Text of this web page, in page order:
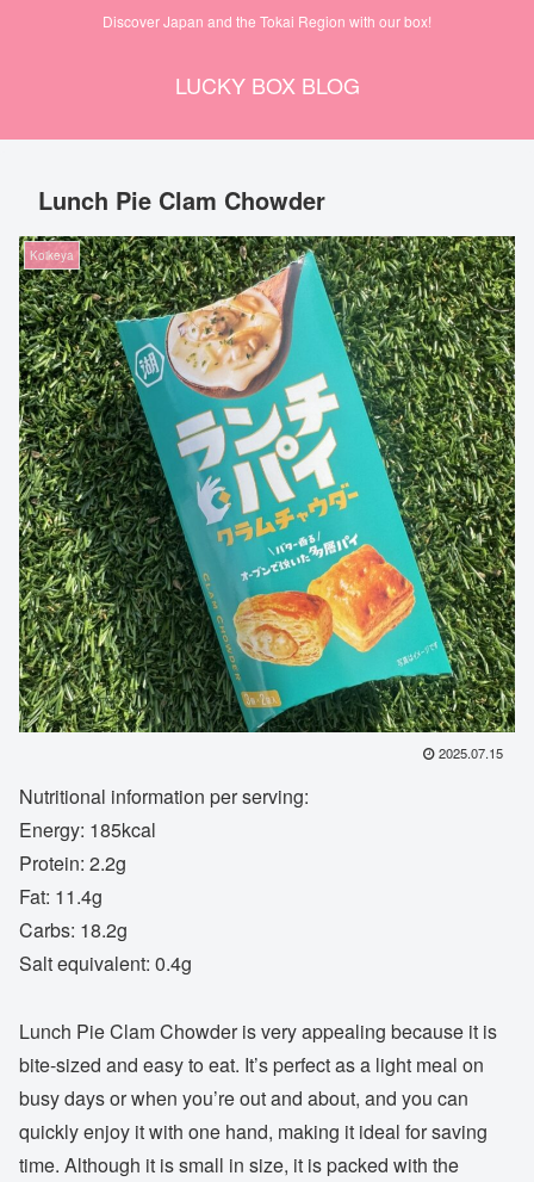
Discover Japan and the Tokai Region with our box!
LUCKY BOX BLOG
Lunch Pie Clam Chowder
Koikeya
2025.07.15
Nutritional information per serving:
Energy: 185kcal
Protein: 2.2g
Fat: 11.4g
Carbs: 18.2g
Salt equivalent: 0.4g
Lunch Pie Clam Chowder is very appealing because it is
bite-sized and easy to eat. It’s perfect as a light meal on
busy days or when you’re out and about, and you can
quickly enjoy it with one hand, making it ideal for saving
time. Although it is small in size, it is packed with the